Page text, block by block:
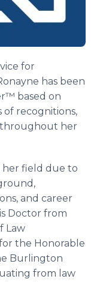
for
has been
based on
of recognitions,
throughout her
her field due to
and career
Doctor from
Law
the Honorable
Burlington
from law